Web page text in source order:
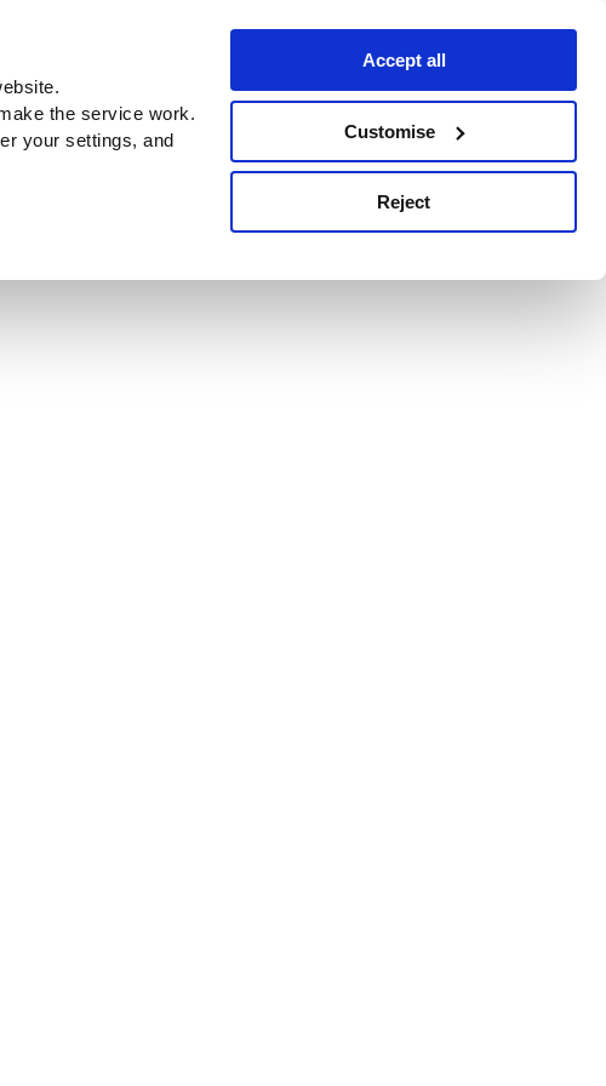
the service work.
your settings, and
Accept all
Customise
Reject